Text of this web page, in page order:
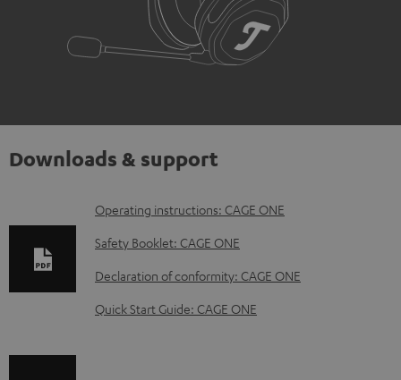
Downloads & support
D
o
l
Operating instructions: CAGE ONE
Safety Booklet: CAGE ONE
Declaration of conformity: CAGE ONE
Quick Start Guide: CAGE ONE